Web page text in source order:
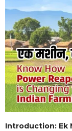
Introduction: Ek